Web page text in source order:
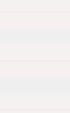
Island, one of